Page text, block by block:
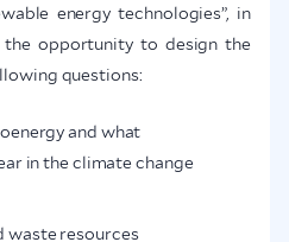
energy technologies”, in
opportunity to design the
questions:
and what
in the climate change
waste resources